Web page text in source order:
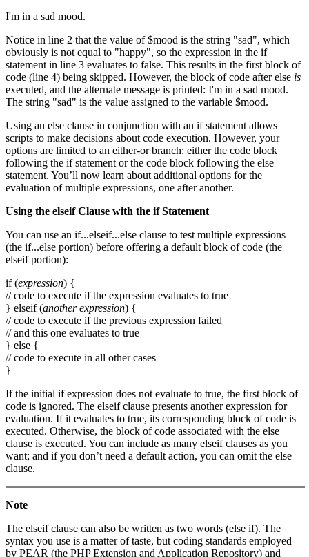
I'm in a sad mood.
Notice in line 2 that the value of $mood is the string "sad", which
obviously is not equal to "happy", so the expression in the if
statement in line 3 evaluates to false. This results in the first block of
code (line 4) being skipped. However, the block of code after else is
executed, and the alternate message is printed: I'm in a sad mood.
The string "sad" is the value assigned to the variable $mood.
Using an else clause in conjunction with an if statement allows
scripts to make decisions about code execution. However, your
options are limited to an either-or branch: either the code block
following the if statement or the code block following the else
statement. You’ll now learn about additional options for the
evaluation of multiple expressions, one after another.
Using the elseifClause with the ifStatement
You can use an if...elseif...else clause to test multiple expressions
(the if...else portion) before offering a default block of code (the
elseif portion):
if (expression) {
// code to execute if the expression evaluates to true
} elseif (another expression) {
// code to execute if the previous expression failed
// and this one evaluates to true
} else {
// code to execute in all other cases
}
If the initial if expression does not evaluate to true, the first block of
code is ignored. The elseif clause presents another expression for
evaluation. If it evaluates to true, its corresponding block of code is
executed. Otherwise, the block of code associated with the else
clause is executed. You can include as many elseif clauses as you
want; and if you don’t need a default action, you can omit the else
clause.
Note
The elseif clause can also be written as two words (else if). The
syntax you use is a matter of taste, but coding standards employed
by PEAR (the PHP Extension and Application Repository) and